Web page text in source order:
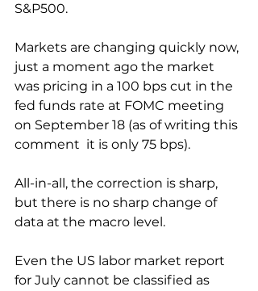
S&P500.
Markets are changing quickly now,
just a moment ago the market
was pricing in a 100 bps cut in the
fed funds rate at FOMC meeting
on September 18 (as of writing this
comment  it is only 75 bps).
All-in-all, the correction is sharp,
but there is no sharp change of
data at the macro level.
Even the US labor market report
for July cannot be classified as